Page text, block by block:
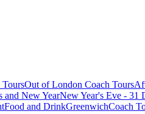
Out of London Coach Tours
and New YearNew Year's Eve - 31
Food and DrinkGreenwichCoach